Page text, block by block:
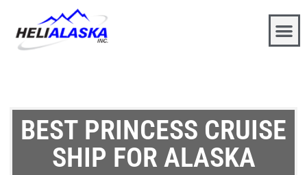
BEST PRINCESS CRUISE
SHIP FOR ALASKA